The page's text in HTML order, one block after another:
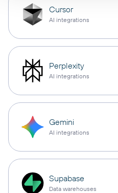
Cursor
AI integrations
Perplexity
AI integrations
Gemini
AI integrations
Supabase
Data warehouses